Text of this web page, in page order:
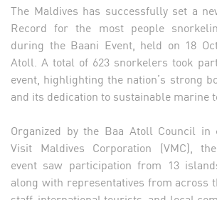
The Maldives has successfully set a
Record for the most people
during the Baani Event, held on 18
Atoll. A total of 623 snorkelers took
event, highlighting the nation’s strong
and its dedication to sustainable marine
Organized by the Baa Atoll Council in
Visit Maldives Corporation (VMC),
event saw participation from 13
along with representatives from across